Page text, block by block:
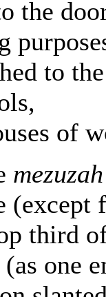
the
to
of
mezuzah
(except
third
one